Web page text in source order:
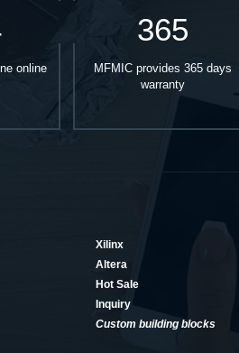
online
365
MFMIC provides 365 days
warranty
Xilinx
Altera
Hot Sale
Inquiry
Custom building blocks